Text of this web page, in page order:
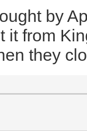
by
it from
they